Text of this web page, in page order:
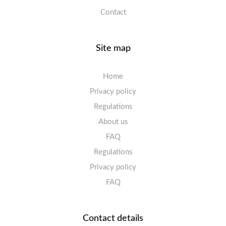
Contact
Site map
Home
Privacy policy
Regulations
About us
FAQ
Regulations
Privacy policy
FAQ
Contact details